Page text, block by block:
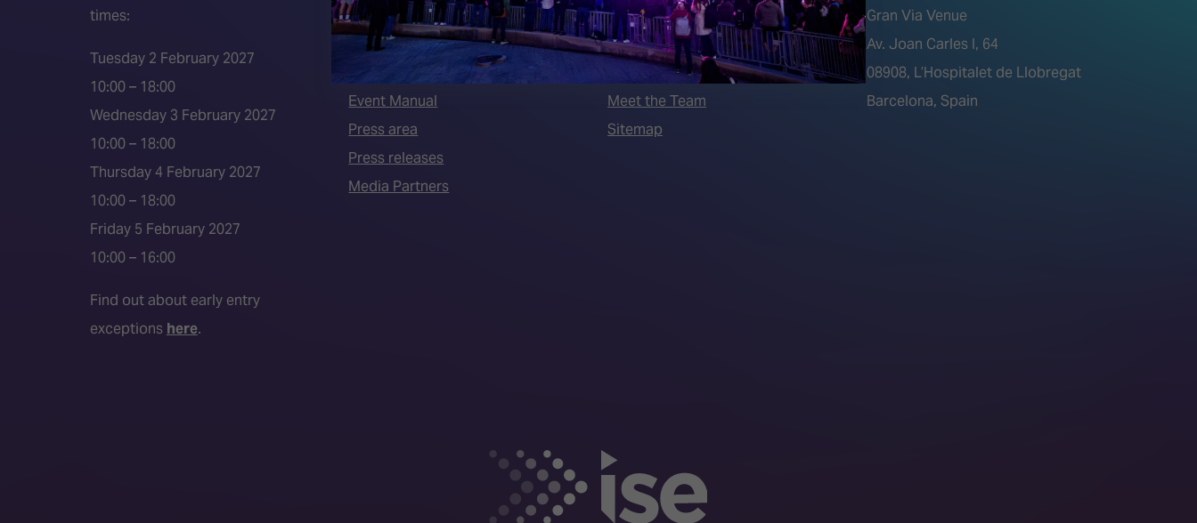
times:
Tuesday 2 February 2027
10:00 – 18:00
Wednesday 3 February 2027
10:00 – 18:00
Thursday 4 February 2027
10:00 – 18:00
Friday 5 February 2027
10:00 – 16:00
Find out about early entry
exceptions here.
ISE 2027 - Call for Presenters
ISE 2027 Floorplan
2026 Speakers
Event Manual
Press area
Press releases
Media Partners
AVIXA and CEDIA
Contact Us
FAQs (Frequently Asked Questions)
Meet the Team
Sitemap
Gran Via Venue
Av. Joan Carles I, 64
08908, L’Hospitalet de Llobregat
Barcelona, Spain